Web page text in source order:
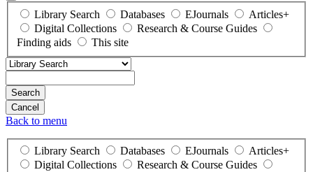
Library Search Databases EJournals
Articles+
Digital Collections
Research & Course Guides
Finding aids
This site
Search
Back to menu
Library Search Databases EJournals
Articles+
Digital Collections
Research & Course Guides